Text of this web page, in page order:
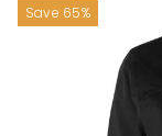
Save 65%